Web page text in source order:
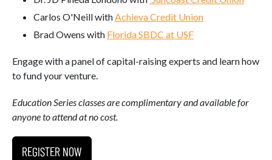
Carlos O'Neill with Achieva Credit Union
Brad Owens with Florida SBDC at USF
Engage with a panel of capital-raising experts and learn how
to fund your venture.
Education Series classes are complimentary and available for
anyone to attend at no cost.
REGISTER NOW